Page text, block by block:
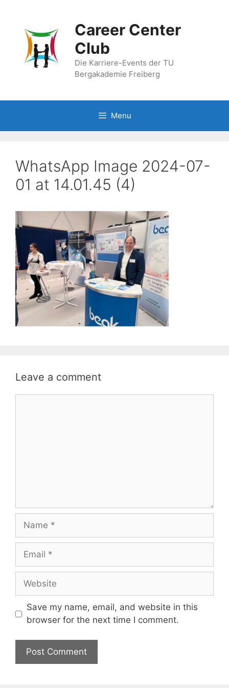
content
Career Center
Club
Die Karriere-Events der TU
Bergakademie Freiberg
Menu
WhatsApp Image 2024-07-
01 at 14.01.45 (4)
Leave a comment
Name
Email
Website
Save my name, email, and website in this
browser for the next time I comment.